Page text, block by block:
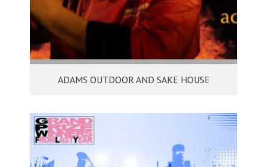
ADAMS OUTDOOR AND SAKE HOUSE